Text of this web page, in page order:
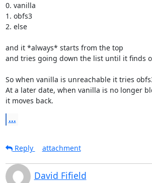
0. vanilla
1. obfs3
2. else
and it *always* starts from the top
and tries going down the list until it finds
So when vanilla is unreachable it tries
At a later date, when vanilla is no longer
it moves back.
...
Reply
attachment
David Fifield